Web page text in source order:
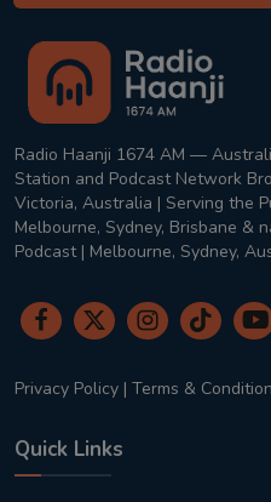
Radio Haanji 1674 AM —
Station and Podcast Network
Victoria, Australia | Serving the
Melbourne, Sydney, Brisbane &
Podcast | Melbourne, Sydney,
Privacy Policy | Terms &
Quick Links